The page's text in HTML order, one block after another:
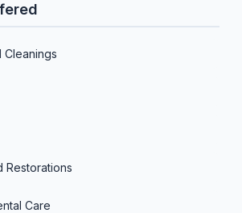
Cleanings
Restorations
Care